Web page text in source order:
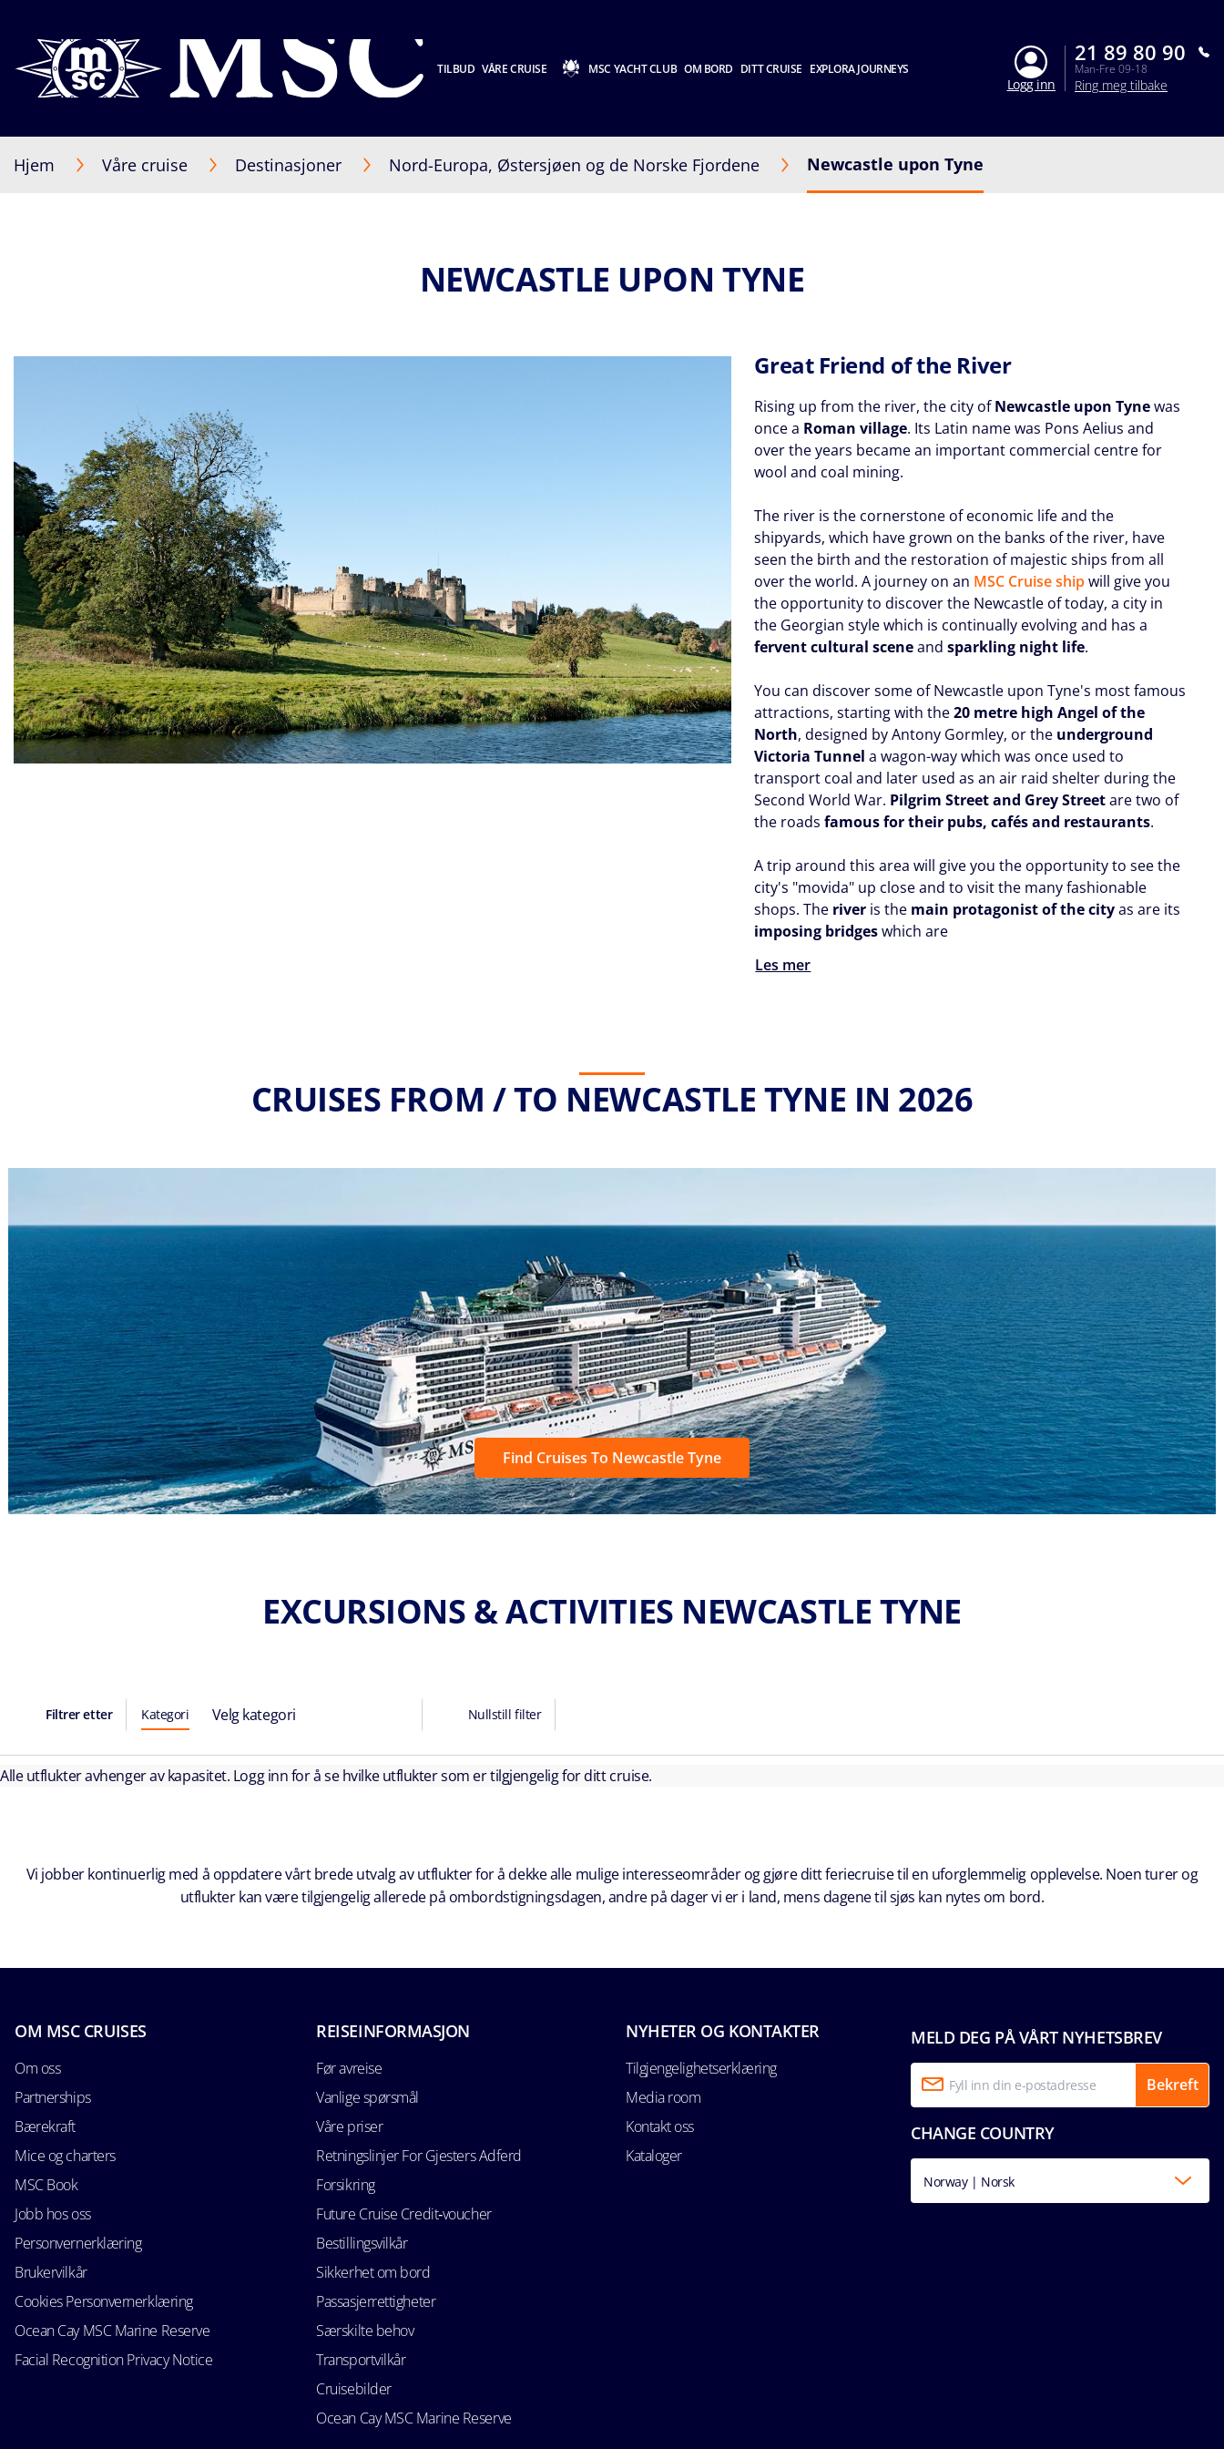
TILBUD VÅRE CRUISE MSC YACHT CLUB OM BORD DITT CRUISE EXPLORA JOURNEYS
Logg inn
21 89 80 90
Man-Fre 09-18
Ring meg tilbake
Hjem Våre cruise Destinasjoner Nord-Europa, Østersjøen og de Norske Fjordene Newcastle upon Tyne
NEWCASTLE UPON TYNE
Great Friend of the River
Rising up from the river, the city ofNewcastle upon Tynewas
once a Roman village. Its Latin name was Pons Aelius and
over the years became an important commercial centre for
wool and coal mining.
The river is the cornerstone of economic life and the
shipyards, which have grown on the banks of the river, have
seen the birth and the restoration of majestic ships from all
over the world. A journey on an MSC Cruise shipwill give you
the opportunity to discover the Newcastle of today, a city in
the Georgian style which is continually evolving and has a
fervent cultural sceneandsparkling night life.
You can discover some of Newcastle upon Tyne's most famous
attractions, starting with the20 metre high Angel of the
North, designed by Antony Gormley, or the underground
Victoria Tunnel a wagon-way which was once used to
transport coal and later used as an air raid shelter during the
Second World War. Pilgrim Street and Grey Streetare two of
the roadsfamous for their pubs, cafés and restaurants.
A trip around this area will give you the opportunity to see the
city's "movida" up close and to visit the many fashionable
shops. The river is the main protagonist of the cityas are its
imposing bridgeswhich are
Les mer
CRUISES FROM / TO NEWCASTLE TYNE IN 2026
Find Cruises To Newcastle Tyne
EXCURSIONS & ACTIVITIES NEWCASTLE TYNE
Filtrer etter Kategori Velg kategori Nullstill filter
Alle utflukter avhenger av kapasitet. Logg inn for å se hvilke utflukter som er tilgjengelig for ditt cruise.
Vi jobber kontinuerlig med å oppdatere vårt brede utvalg av utflukter for å dekke alle mulige interesseområder og gjøre ditt feriecruise til en uforglemmelig opplevelse. Noen turer og
utflukter kan være tilgjengelig allerede på ombordstigningsdagen, andre på dager vi er i land, mens dagene til sjøs kan nytes om bord.
MELD DEG PÅ VÅRT NYHETSBREV
Bekreft
CHANGE COUNTRY
Norway | Norsk
OM MSC CRUISES
Om oss
Partnerships
Bærekraft
Mice og charters
MSC Book
Jobb hos oss
Personvernerklæring
Brukervilkår
Cookies Personvernerklæring
Ocean Cay MSC Marine Reserve
Facial Recognition Privacy Notice
REISEINFORMASJON
Før avreise
Vanlige spørsmål
Våre priser
Retningslinjer For Gjesters Adferd
Forsikring
Future Cruise Credit‑voucher
Bestillingsvilkår
Sikkerhet om bord
Passasjerrettigheter
Særskilte behov
Transportvilkår
Cruisebilder
Ocean Cay MSC Marine Reserve
NYHETER OG KONTAKTER
Tilgjengelighetserklæring
Media room
Kontakt oss
Kataloger